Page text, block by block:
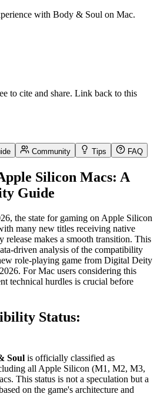
with Body & Soul on Mac.
to cite and share. Link back to this
Community Tips FAQ
Silicon Macs: A
Guide
the state for gaming on Apple Silicon
many new titles receiving native
release makes a smooth transition. This
driven analysis of the compatibility
role-playing game from Digital Deity
For Mac users considering this
technical hurdles is crucial before
Status:
Soul is officially classified as
all Apple Silicon (M1, M2, M3,
This status is not a speculation but a
on the game's architecture and